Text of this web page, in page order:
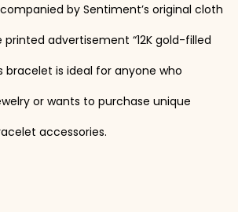
by Sentiment’s original cloth
printed advertisement “12K gold-filled
bracelet is ideal for anyone who
or wants to purchase unique
accessories.